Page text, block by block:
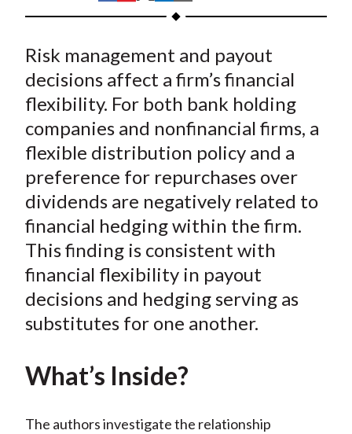
h
r
e
o
F
a
c
e
b
o
h
r
e
o
W
e
i
b
o
h
r
e
o
T
w
i
t
t
e
r
X
)
h
r
e
o
L
i
n
k
e
d
n
h
r
e
b
y
E
m
a
i
l
Risk management and payout
decisions affect a firm’s financial
flexibility. For both bank holding
companies and nonfinancial firms, a
flexible distribution policy and a
preference for repurchases over
dividends are negatively related to
financial hedging within the firm.
This finding is consistent with
financial flexibility in payout
decisions and hedging serving as
substitutes for one another.
What’s Inside?
The authors investigate the relationship